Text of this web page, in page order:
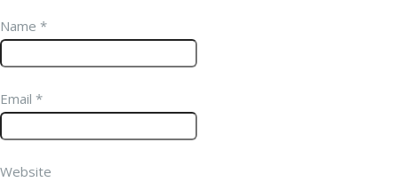
Name *
Email *
Website